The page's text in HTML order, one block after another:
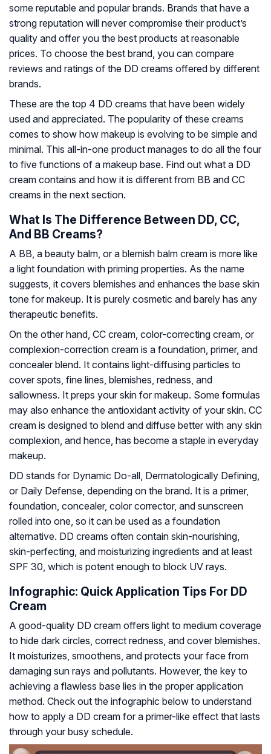
some reputable and popular brands. Brands that have a
strong reputation will never compromise their product’s
quality and offer you the best products at reasonable
prices. To choose the best brand, you can compare
reviews and ratings of the DD creams offered by different
brands.
These are the top 4 DD creams that have been widely
used and appreciated. The popularity of these creams
comes to show how makeup is evolving to be simple and
minimal. This all-in-one product manages to do all the four
to five functions of a makeup base. Find out what a DD
cream contains and how it is different from BB and CC
creams in the next section.
What Is The Difference Between DD, CC,
And BB Creams?
A BB, a beauty balm, or a blemish balm cream is more like
a light foundation with priming properties. As the name
suggests, it covers blemishes and enhances the base skin
tone for makeup. It is purely cosmetic and barely has any
therapeutic benefits.
On the other hand, CC cream, color-correcting cream, or
complexion-correction cream is a foundation, primer, and
concealer blend. It contains light-diffusing particles to
cover spots, fine lines, blemishes, redness, and
sallowness. It preps your skin for makeup. Some formulas
may also enhance the antioxidant activity of your skin. CC
cream is designed to blend and diffuse better with any skin
complexion, and hence, has become a staple in everyday
makeup.
DD stands for Dynamic Do-all, Dermatologically Defining,
or Daily Defense, depending on the brand. It is a primer,
foundation, concealer, color corrector, and sunscreen
rolled into one, so it can be used as a foundation
alternative. DD creams often contain skin-nourishing,
skin-perfecting, and moisturizing ingredients and at least
SPF 30, which is potent enough to block UV rays.
Infographic: Quick Application Tips For DD
Cream
A good-quality DD cream offers light to medium coverage
to hide dark circles, correct redness, and cover blemishes.
It moisturizes, smoothens, and protects your face from
damaging sun rays and pollutants. However, the key to
achieving a flawless base lies in the proper application
method. Check out the infographic below to understand
how to apply a DD cream for a primer-like effect that lasts
through your busy schedule.